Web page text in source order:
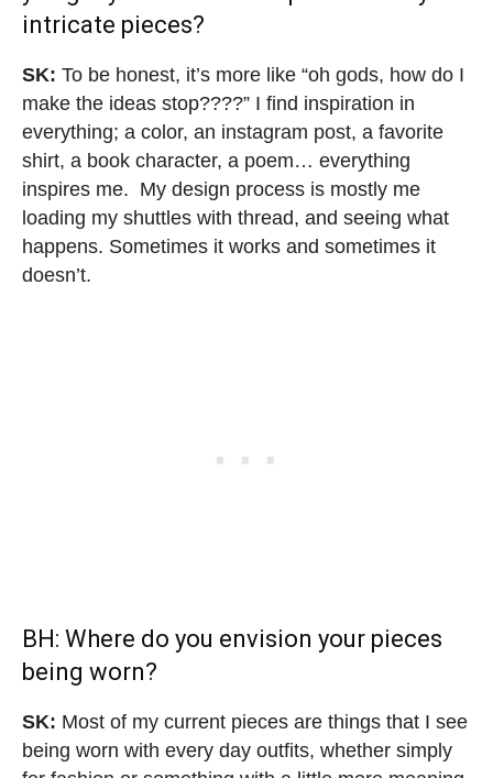
intricate pieces?
SK: To be honest, it’s more like “oh gods, how do I
make the ideas stop????” I find inspiration in
everything; a color, an instagram post, a favorite
shirt, a book character, a poem… everything
inspires me. My design process is mostly me
loading my shuttles with thread, and seeing what
happens. Sometimes it works and sometimes it
doesn’t.
BH: Where do you envision your pieces
being worn?
SK: Most of my current pieces are things that I see
being worn with every day outfits, whether simply